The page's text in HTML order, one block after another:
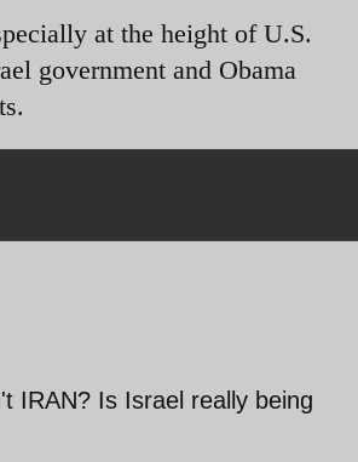
at the height of U.S.
government and Obama
IRAN? Is Israel really being